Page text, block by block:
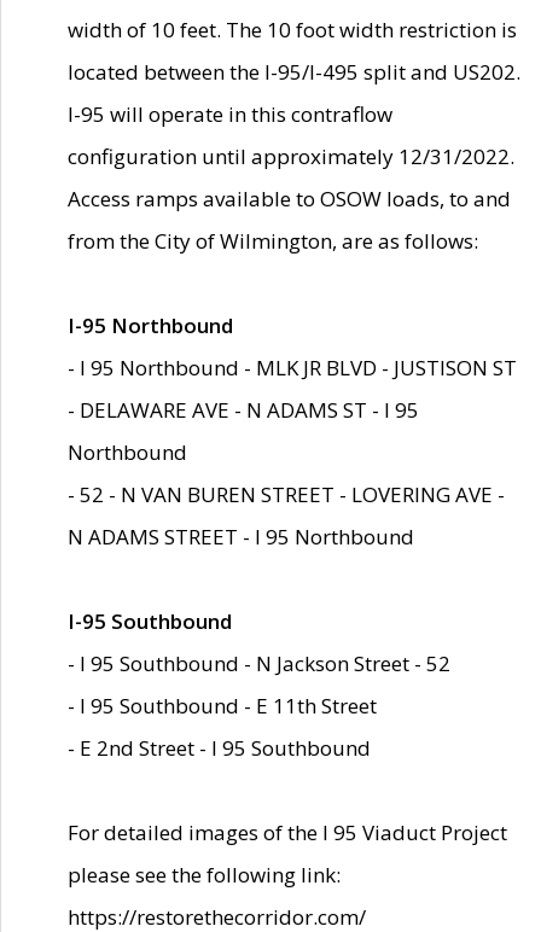
width of 10 feet. The 10 foot width restriction is
located between the I-95/I-495 split and US202.
I-95 will operate in this contraflow
configuration until approximately 12/31/2022.
Access ramps available to OSOW loads, to and
from the City of Wilmington, are as follows:
I-95 Northbound
- I 95 Northbound - MLK JR BLVD - JUSTISON ST
- DELAWARE AVE - N ADAMS ST - I 95
Northbound
- 52 - N VAN BUREN STREET - LOVERING AVE -
N ADAMS STREET - I 95 Northbound
I-95 Southbound
- I 95 Southbound - N Jackson Street - 52
- I 95 Southbound - E 11th Street
- E 2nd Street - I 95 Southbound
For detailed images of the I 95 Viaduct Project
please see the following link:
https://restorethecorridor.com/